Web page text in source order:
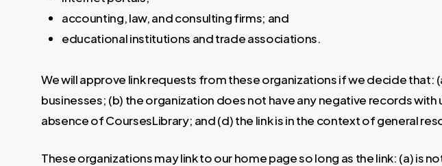
accounting, law, and consulting firms; and
educational institutions and trade associations.
We will approve link requests from these organizations if we decide
businesses; (b) the organization does not have any negative records
absence of CoursesLibrary; and (d) the link is in the context of general
These organizations may link to our home page so long as the link: (a)